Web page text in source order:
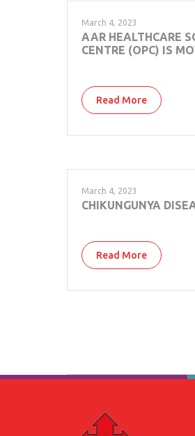
March 4, 2023
AAR HEALTHCARE
CENTRE (OPC) IS
Read More
March 4, 2023
CHIKUNGUNYA
Read More